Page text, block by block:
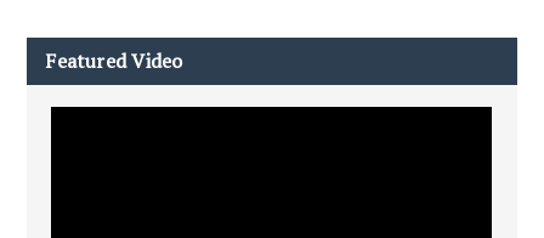
Featured Video